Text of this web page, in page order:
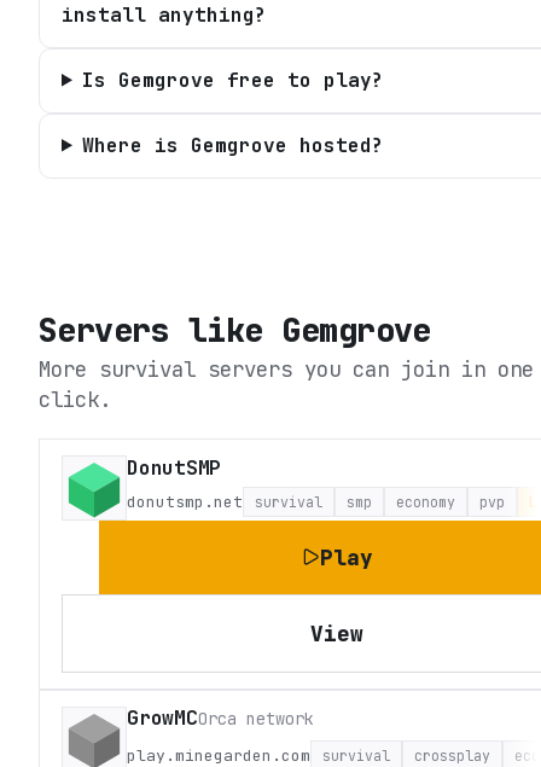
install anything?
Is Gemgrove free to play?
Where is Gemgrove hosted?
Servers like Gemgrove
More survival servers you can join in one
click.
DonutSMP
donutsmp.net survival smp economy pvp
Play
View
GrowMCOrca network
play.minegarden.com survival crossplay